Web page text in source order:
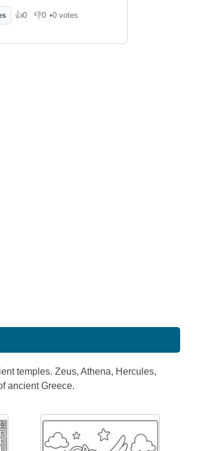
👍0
Like 👎0
Dislike
•0 votes
temples. Zeus, Athena, Hercules,
ancient Greece.